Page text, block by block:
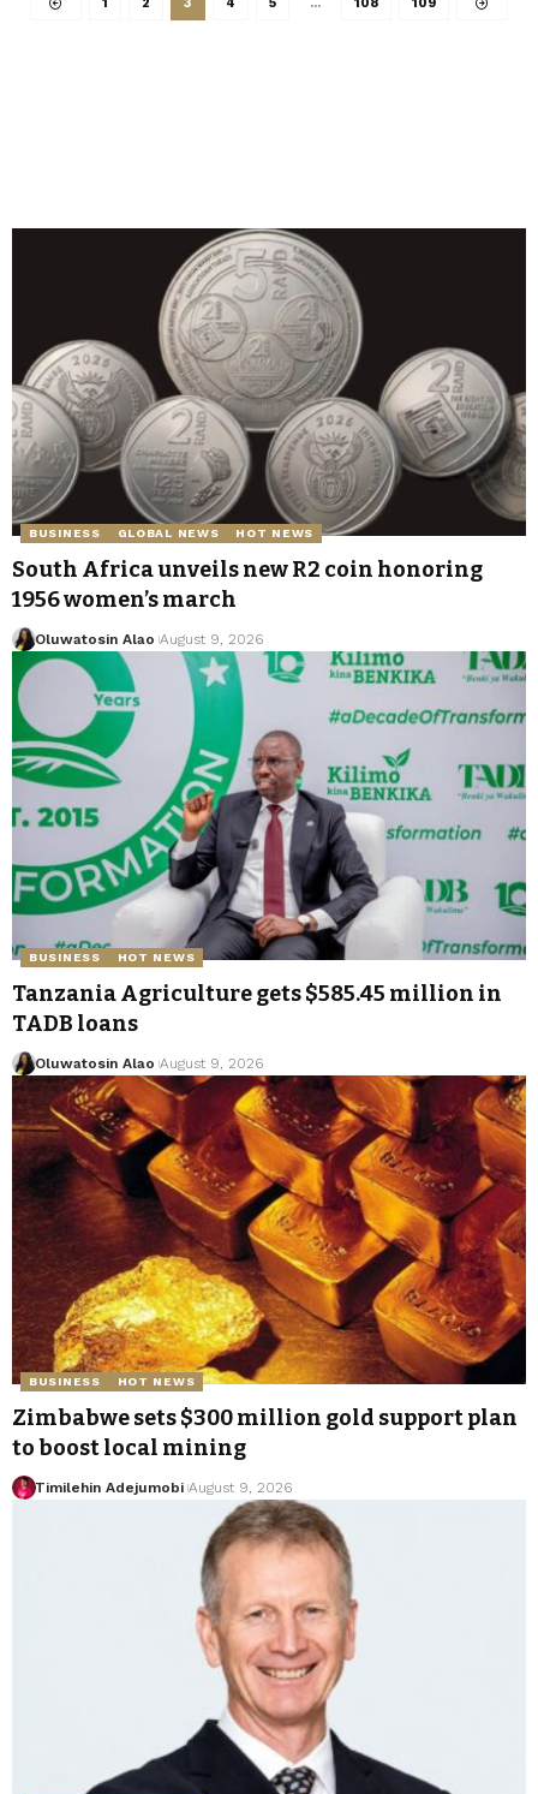
BUSINESS GLOBAL NEWS HOT NEWS
South Africa unveils new R2 coin honoring
1956 women’s march
Oluwatosin Alao August 9, 2026
BUSINESS HOT NEWS
Tanzania Agriculture gets $585.45 million in
TADB loans
Oluwatosin Alao August 9, 2026
BUSINESS HOT NEWS
Zimbabwe sets $300 million gold support plan
to boost local mining
Timilehin Adejumobi August 9, 2026